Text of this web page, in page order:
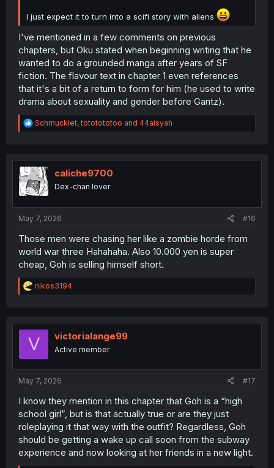
I just expect it to turn into a scifi story with aliens
I've mentioned in a few comments on previous
chapters, but Oku stated when beginning writing that he
wanted to do a grounded manga after years of SF
fiction. The flavour text in chapter 1 even references
that it's a bit of a return to form for him (he used to write
drama about sexuality and gender before Gantz).
R
e
t
i
o
n
Schmucklet,tototototoo and 44aisyah
caliche9700
Dex-chan lover
May 7, 2026 #16
Those men were chasing her like a zombie horde from
world war three Hahahaha. Also 10.000 yen is super
cheap, Goh is selling himself short.
R
e
t
o
nikos3194
V victorialange99
Active member
May 7, 2026 #17
I know they mention in this chapter that Goh is a “high
school girl”, but is that actually true or are they just
roleplaying it that way with the outfit? Regardless, Goh
should be getting a wake up call soon from the subway
experience and now looking at her friends in a new light.